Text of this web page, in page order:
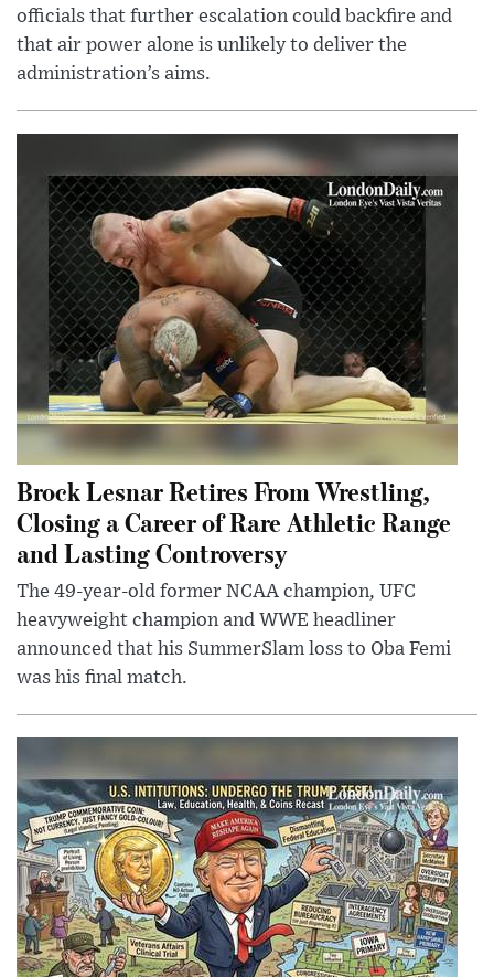
officials that further escalation could backfire and
that air power alone is unlikely to deliver the
administration’s aims.
Brock Lesnar Retires From Wrestling,
Closing a Career of Rare Athletic Range
and Lasting Controversy
The 49-year-old former NCAA champion, UFC
heavyweight champion and WWE headliner
announced that his SummerSlam loss to Oba Femi
was his final match.